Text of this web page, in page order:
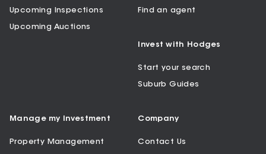
Upcoming Inspections
Upcoming Auctions
Find an agent
Invest with Hodges
Start your search
Suburb Guides
Manage my Investment
Property Management
Company
Contact Us